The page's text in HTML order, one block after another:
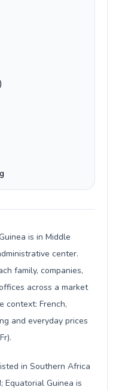
is in Middle
center.
family, companies,
across a market
context: French,
and everyday prices
in Southern Africa
Guinea is